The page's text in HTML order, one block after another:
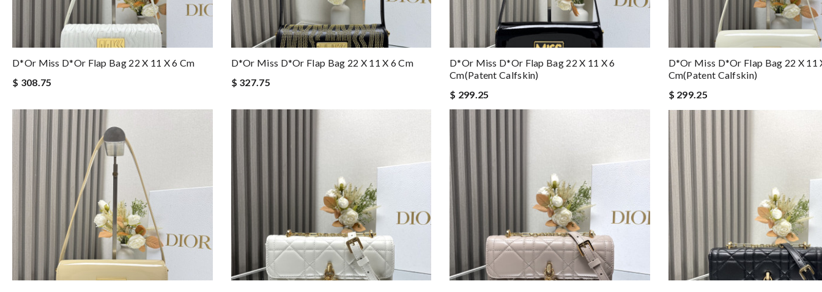
D*or Miss D*or Flap Bag 22 X 11 X 6 Cm
$ 308.75
D*or Miss D*or Flap Bag 22 X 11 X 6 Cm
$ 327.75
D*or Miss D*or Flap Bag 22 X 11 X 6
Cm(patent Calfskin)
$ 299.25
D*or Miss D*or Flap Bag 22 X 11
Cm(patent Calfskin)
$ 299.25